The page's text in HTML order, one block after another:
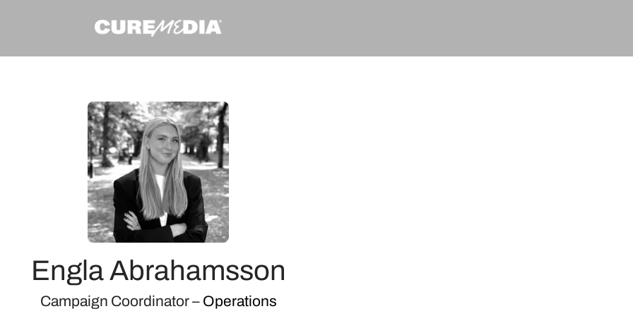
Engla Abrahamsson
Campaign Coordinator – Operations